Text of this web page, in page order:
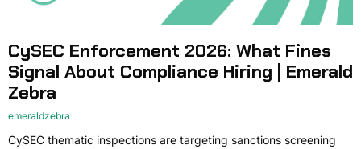
CySEC Enforcement 2026: What Fines
Signal About Compliance Hiring | Emerald
Zebra
emeraldzebra
CySEC thematic inspections are targeting sanctions screening